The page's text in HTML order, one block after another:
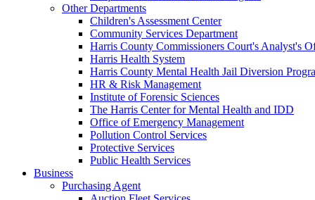
Other Departments
Children's Assessment Center
Community Services Department
Harris County Commissioners Court's Analyst's
Harris Health System
Harris County Mental Health Jail Diversion
HR & Risk Management
Institute of Forensic Sciences
The Harris Center for Mental Health and IDD
Office of Emergency Management
Pollution Control Services
Protective Services
Public Health Services
Business
Purchasing Agent